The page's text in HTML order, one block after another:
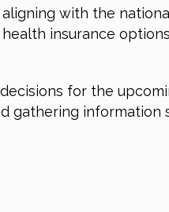
with the
insurance
for the
gathering information